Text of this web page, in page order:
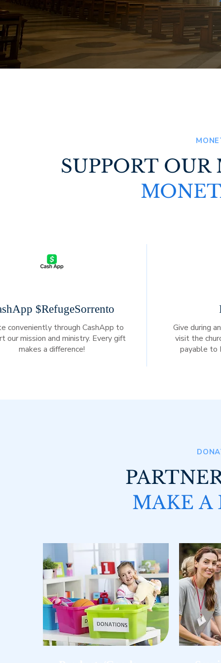
SUPPORT
$RefugeSorrento
conveniently through CashApp to
our mission and ministry. Every gift
makes a difference!
Give during
visit the
payable to
MAKE A